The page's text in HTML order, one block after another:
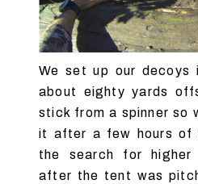
We set up our decoys
about eighty yards
stick from a spinner so
it after a few hours of
the search for
after the tent was